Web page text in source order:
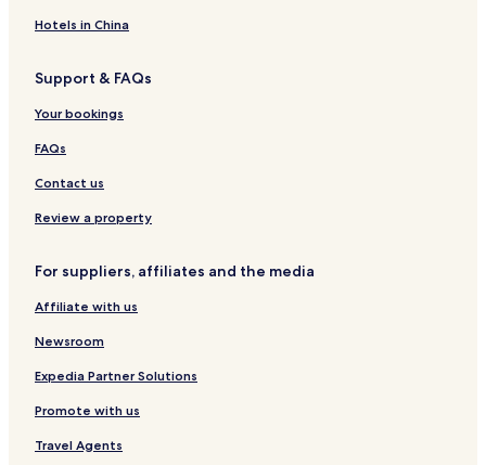
Hotels in China
Support & FAQs
Your bookings
FAQs
Contact us
Review a property
For suppliers, affiliates and the media
Affiliate with us
Newsroom
Expedia Partner Solutions
Promote with us
Travel Agents